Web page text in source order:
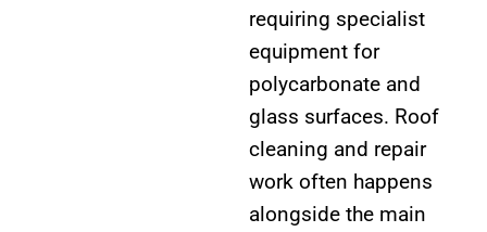
requiring specialist
equipment for
polycarbonate and
glass surfaces. Roof
cleaning and repair
work often happens
alongside the main